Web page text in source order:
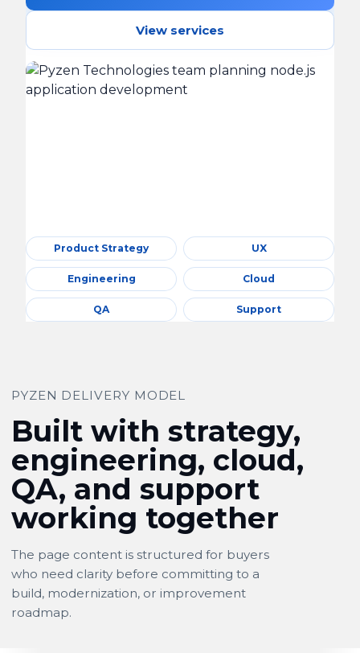
View services
Product Strategy UX
Engineering Cloud
QA Support
PYZEN DELIVERY MODEL
Built with strategy,
engineering, cloud,
QA, and support
working together
The page content is structured for buyers
who need clarity before committing to a
build, modernization, or improvement
roadmap.